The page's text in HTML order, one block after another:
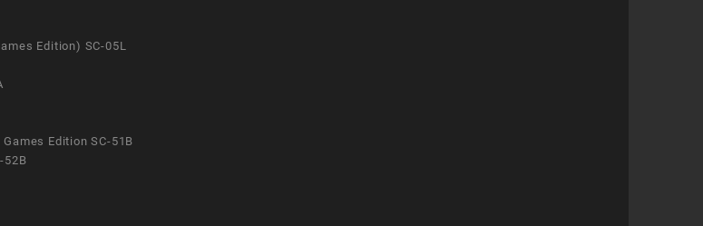
Edition) SC-05L
Edition SC-51B
52B